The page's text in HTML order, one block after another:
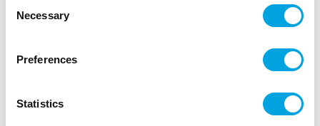
Selection
Necessary
Preferences
Statistics
SKU: 1-54-006115 Outer box: 6 |